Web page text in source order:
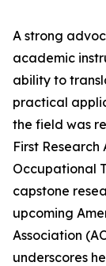
A strong
academic
ability to
practical
the field was
First
Occupational
capstone
upcoming
Association
underscores